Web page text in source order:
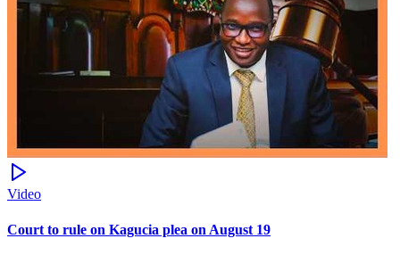
Video
Court to rule on Kagucia plea on August 19